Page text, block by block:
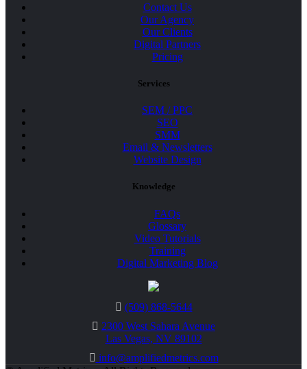
Contact Us
Our Agency
Our Clients
Digital Partners
Pricing
Services
SEM / PPC
SEO
SMM
Email & Newsletters
Website Design
Knowledge
FAQs
Glossary
Video Tutorials
Training
Digital Marketing Blog
(509) 868-5644
2300 West Sahara Avenue
Las Vegas, NV 89102
info@amplifiedmetrics.com